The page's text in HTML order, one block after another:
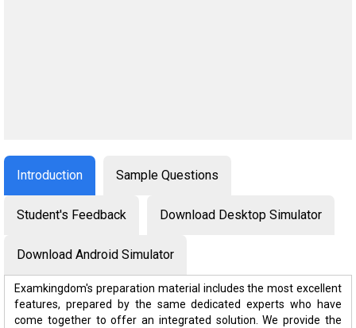
Introduction Sample Questions
Student's Feedback Download Desktop Simulator
Download Android Simulator
Examkingdom's preparation material includes the most excellent
features, prepared by the same dedicated experts who have
come together to offer an integrated solution. We provide the